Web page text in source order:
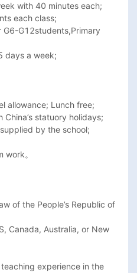
with 40 minutes each;
each class;
G6-G12students,Primary
days a week;
allowance; Lunch free;
statuory holidays;
by the school;
。
of the People’s Republic of
Canada, Australia, or New
experience in the